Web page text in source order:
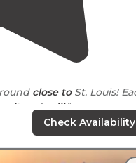
close toSt. Louis!
pit andgrill."
groomedtrails, which
and equestrians
Check Availability